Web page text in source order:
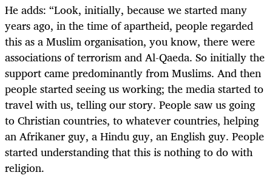
He adds: “Look, initially, because we started many
years ago, in the time of apartheid, people regarded
this as a Muslim organisation, you know, there were
associations of terrorism and Al-Qaeda. So initially the
support came predominantly from Muslims. And then
people started seeing us working; the media started to
travel with us, telling our story. People saw us going
to Christian countries, to whatever countries, helping
an Afrikaner guy, a Hindu guy, an English guy. People
started understanding that this is nothing to do with
religion.